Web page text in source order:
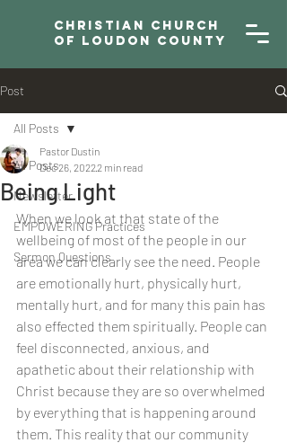
Christian Church
of Loudon County
Post
All Posts
Newsletter
EMPOWERING Practices
Sermon Questions
All Posts
Being Light
Pastor Dustin
Dec 26, 20222 min read
When we look at that state of the
wellbeing of most of the people in our
area we can clearly see the need. People
are emotionally hurt, physically hurt,
mentally hurt, and for many this pain has
also effected them spiritually. People can
feel disconnected, anxious, and
apathetic about their relationship with
Christ because they are so overwhelmed
by everything that is happening around
them. This reality that our community